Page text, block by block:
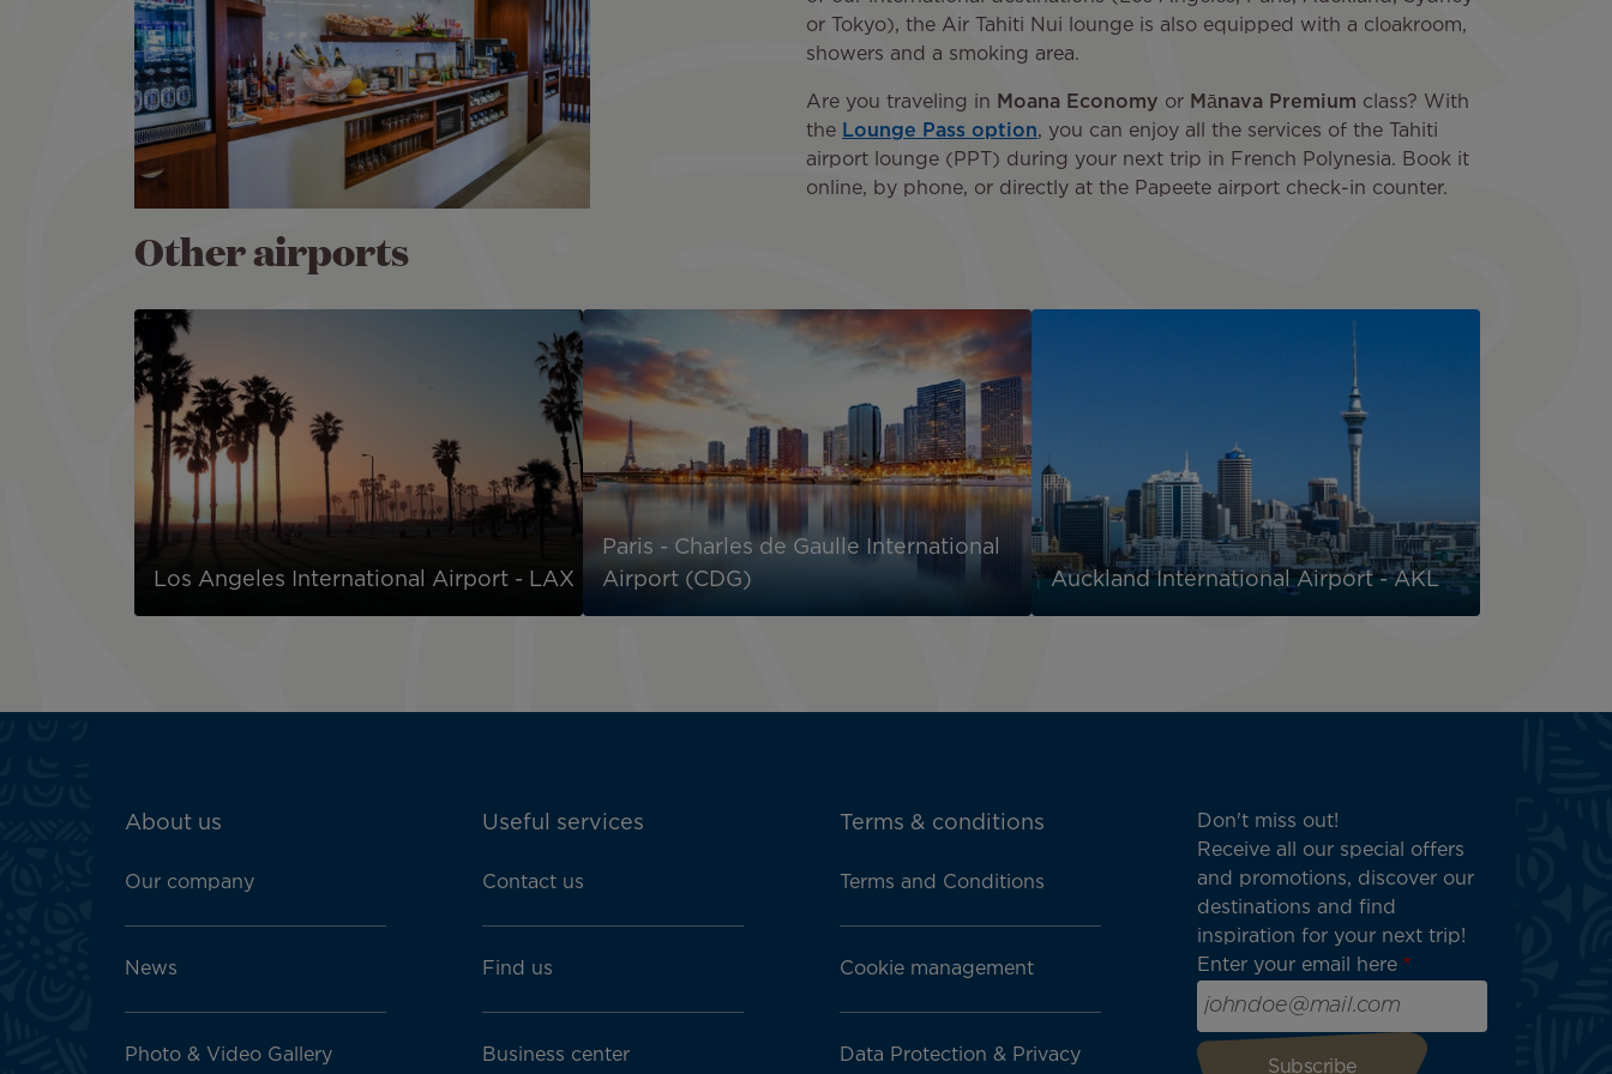
or Tokyo), the Air Tahiti Nui lounge is also equipped with a cloakroom,
showers and a smoking area.
Are you traveling in Moana Economy or Mānava Premium class? With
the Lounge Pass option, you can enjoy all the services of the Tahiti
airport lounge (PPT) during your next trip in French Polynesia. Book it
online, by phone, or directly at the Papeete airport check-in counter.
Other airports
Los Angeles International Airport - LAX
Paris - Charles de Gaulle International
Airport (CDG)
Auckland International Airport - AKL
ATN:
menu
About us
Our company
News
Photo & Video Gallery
Useful services
Contact us
Find us
Business center
Terms & conditions
Terms and Conditions
Cookie management
Data Protection & Privacy
Don't miss out!
Receive all our special offers
and promotions, discover our
destinations and find
inspiration for your next trip!
Enter your email here